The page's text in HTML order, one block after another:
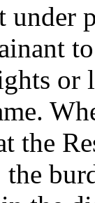
under
or
the
the